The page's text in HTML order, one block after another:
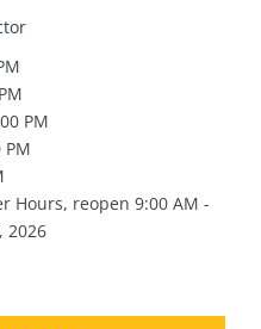
PM
Hours, reopen 9:00 AM -
2026